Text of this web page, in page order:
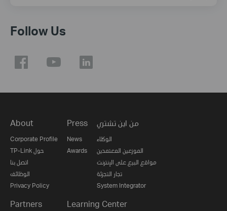
Follow Us
About
Corporate Profile
TP-Link حول
اتصل بنا
الوظائف
Privacy Policy
Press
News
Awards
من اين تشتري
الوكلاء
الموزعين المعتمدين
مواقع البيع على الإنترنت
تجار التجزئة
System Integrator
Partners Learning Center